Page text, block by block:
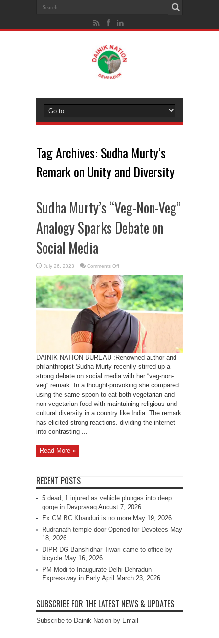
Tag Archives: Sudha Murty’s
Remark on Unity and Diversity
Sudha Murty’s “Veg-Non-Veg”
Analogy Sparks Debate on
Social Media
July 26, 2023 Comments Offon
Murty’s
“Veg-
Non-
Veg”
Analogy
Sparks
Debate
on
Social
Media
DAINIK NATION BUREAU :Renowned author and
philanthropist Sudha Murty recently stirred up a
strong debate on social media with her “veg-non-
veg” remark. In a thought-provoking she compared
using the same spoon to eat both vegetarian and
non-vegetarian food with maintaining religious and
cultural diversity in a country like India. The remark
has elicited strong reactions, dividing the internet
into contrasting ...
Read More »
RECENT POSTS
5 dead, 1 injured as vehicle plunges into deep
gorge in Devprayag August 7, 2026
Ex CM BC Khanduri is no more May 19, 2026
Rudranath temple door Opened for Devotees May
18, 2026
DIPR DG Banshidhar Tiwari came to office by
bicycle May 16, 2026
PM Modi to Inaugurate Delhi-Dehradun
Expressway in Early April
March 23, 2026
SUBSCRIBE FOR THE LATEST NEWS & UPDATES
Subscribe to Dainik Nation by Email